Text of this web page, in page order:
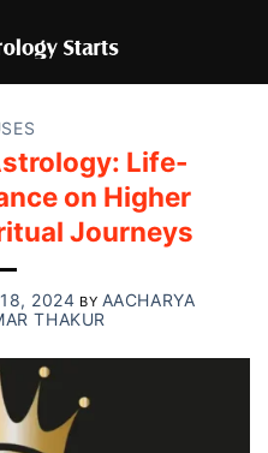
Life-
on Higher
Journeys
18, 2024 BY AACHARYA
THAKUR